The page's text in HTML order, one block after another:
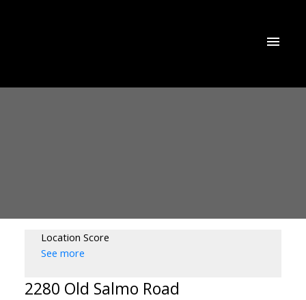
Location Score
See more
2280 Old Salmo Road